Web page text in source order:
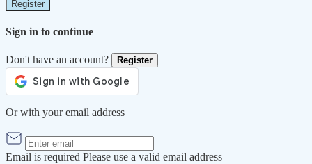
Register
Sign in to continue
Don't have an account? Register
Or with your email address
Email is required Please use a valid email address